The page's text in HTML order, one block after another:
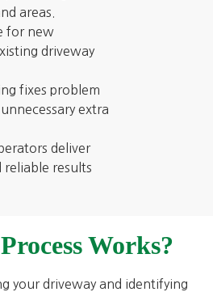
areas.
for new
driveway
fixes problem
extra
deliver
reliable results
Works?
your driveway and identifying